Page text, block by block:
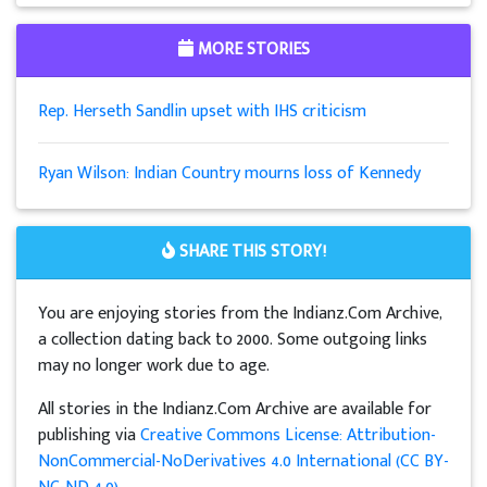
MORE STORIES
Rep. Herseth Sandlin upset with IHS criticism
Ryan Wilson: Indian Country mourns loss of Kennedy
SHARE THIS STORY!
You are enjoying stories from the Indianz.Com Archive,
a collection dating back to 2000. Some outgoing links
may no longer work due to age.
All stories in the Indianz.Com Archive are available for
publishing viaCreative Commons License: Attribution-
NonCommercial-NoDerivatives 4.0 International (CC BY-